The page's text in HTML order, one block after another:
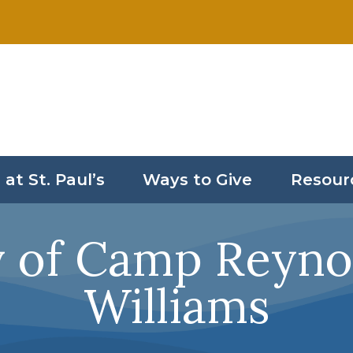
St. Paul’s Ways to Give
Camp
Williams